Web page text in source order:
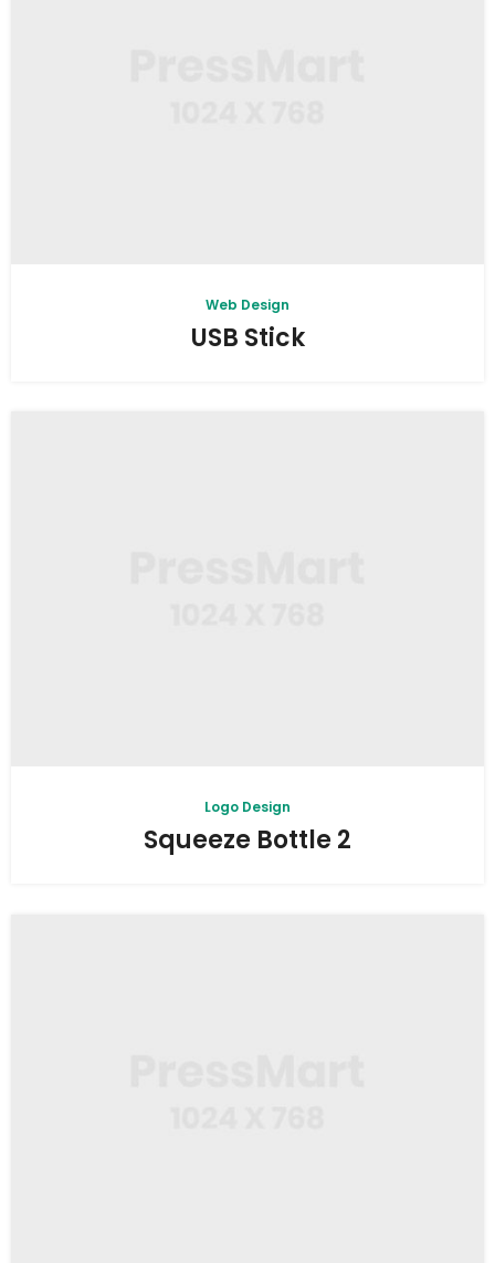
Web Design
USB Stick
Logo Design
Squeeze Bottle 2